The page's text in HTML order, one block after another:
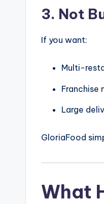
3. Not
If you want:
Multi-
Franchise
Large
GloriaFood
What